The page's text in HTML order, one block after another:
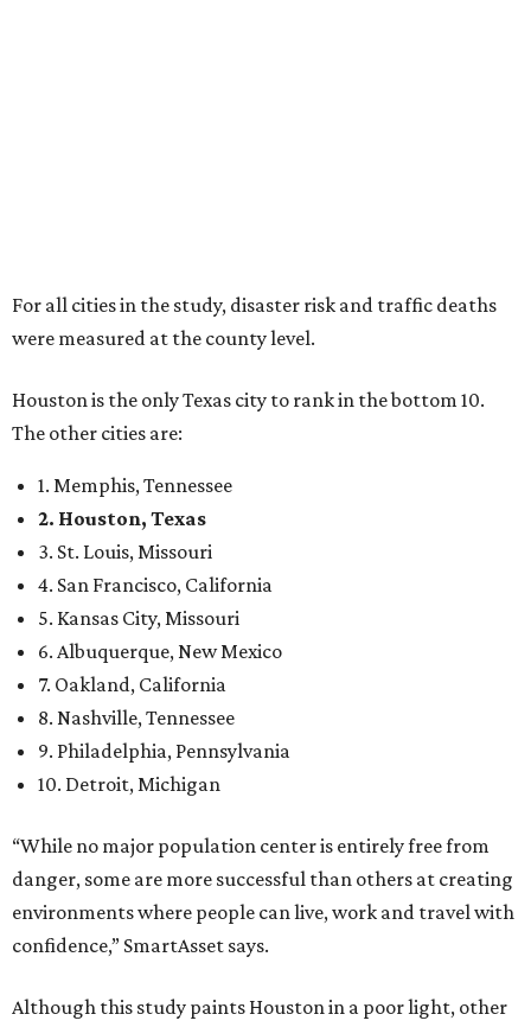
For all cities in the study, disaster risk and traffic deaths
were measured at the county level.
Houston is the only Texas city to rank in the bottom 10.
The other cities are:
1. Memphis, Tennessee
2. Houston, Texas
3. St. Louis, Missouri
4. San Francisco, California
5. Kansas City, Missouri
6. Albuquerque, New Mexico
7. Oakland, California
8. Nashville, Tennessee
9. Philadelphia, Pennsylvania
10. Detroit, Michigan
“While no major population center is entirely free from
danger, some are more successful than others at creating
environments where people can live, work and travel with
confidence,” SmartAsset says.
Although this study paints Houston in a poor light, other